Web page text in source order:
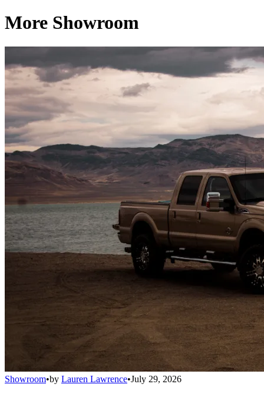
More Showroom
Showroom•by Lauren Lawrence•July 29, 2026